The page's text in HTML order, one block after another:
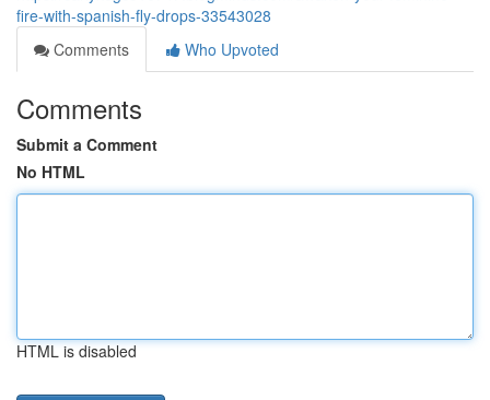
fire-with-spanish-fly-drops-33543028
Comments
Who Upvoted
Comments
Submit a Comment
No HTML
HTML is disabled